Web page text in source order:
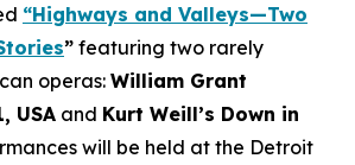
“Highways and Valleys—Two
” featuring two rarely
operas: William Grant
USA and Kurt Weill’s Down in
will be held at the Detroit